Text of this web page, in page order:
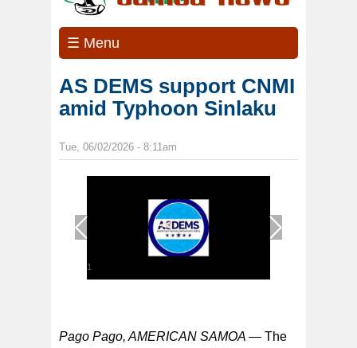
☰ Menu
AS DEMS support CNMI
amid Typhoon Sinlaku
Tue, 06/02/2026 - 8:11am
1
Pago Pago, AMERICAN SAMOA — The